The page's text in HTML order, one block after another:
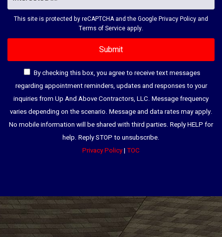
This site is protected by reCAPTCHA and the GooglePrivacy Policy and
Terms of Service apply.
By checking this box, you agree to receive text messages
regarding appointment reminders, updates and responses to your
inquiries from Up And Above Contractors, LLC. Message frequency
varies depending on the scenario. Message and data rates may apply.
No mobile information will be shared with third parties. Reply HELP for
help. Reply STOP to unsubscribe.
Privacy Policy| TOC